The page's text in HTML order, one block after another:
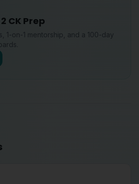
CK Prep
1-on-1 mentorship, and a 100-day